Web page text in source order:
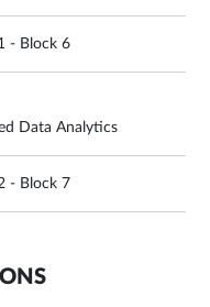
- Block 6
Data Analytics
- Block 7